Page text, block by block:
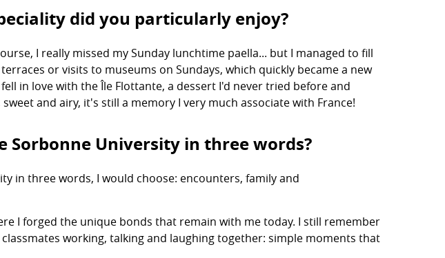
did you particularly enjoy?
I really missed my Sunday lunchtime paella... but I managed to fill
or visits to museums on Sundays, which quickly became a new
in love with the Île Flottante, a dessert I'd never tried before and
and airy, it's still a memory I very much associate with France!
Sorbonne University in three words?
in three words, I would choose: encounters, family and
I forged the unique bonds that remain with me today. I still remember
working, talking and laughing together: simple moments that